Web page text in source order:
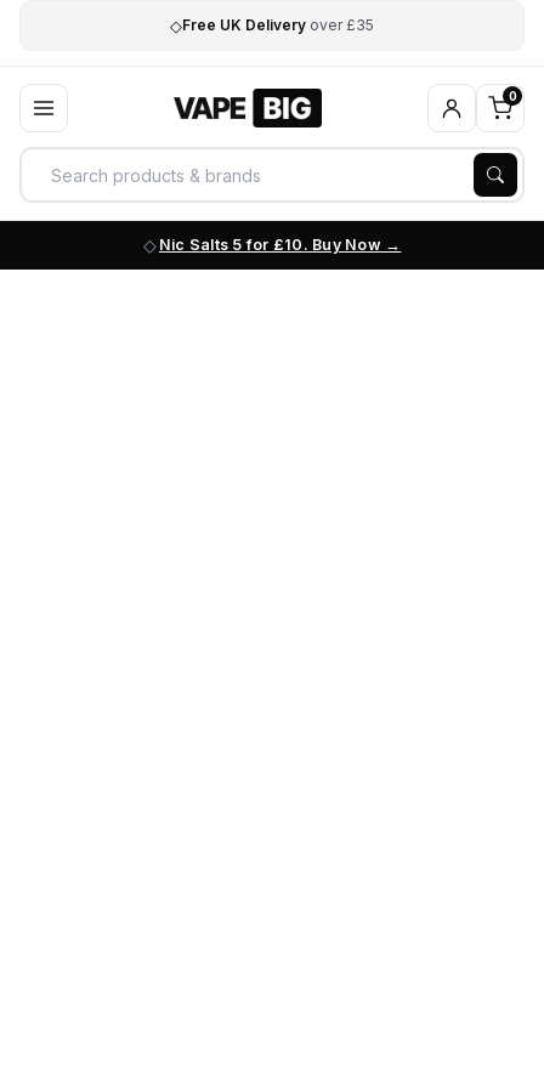
◇Free UK Delivery over £35
0
Nic Salts 5 for £10. Buy Now